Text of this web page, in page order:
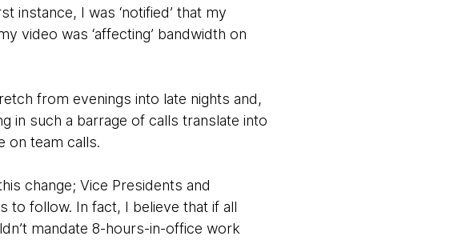
instance, I was ‘notified’ that my
video was ‘affecting’ bandwidth on
from evenings into late nights and,
in such a barrage of calls translate into
on team calls.
change; Vice Presidents and
to follow. In fact, I believe that if all
mandate 8-hours-in-office work